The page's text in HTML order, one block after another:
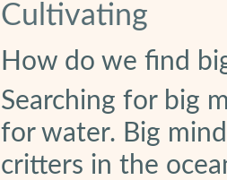
Cultivating
How do we find
Searching for big
for water. Big
critters in the